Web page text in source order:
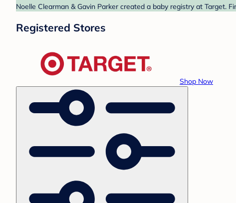
Noelle Clearman & Gavin Parker created a baby registry at Target.
Registered Stores
Shop Now